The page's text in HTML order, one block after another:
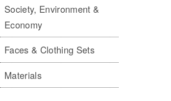
Society, Environment &
Economy
Faces & Clothing Sets
Materials